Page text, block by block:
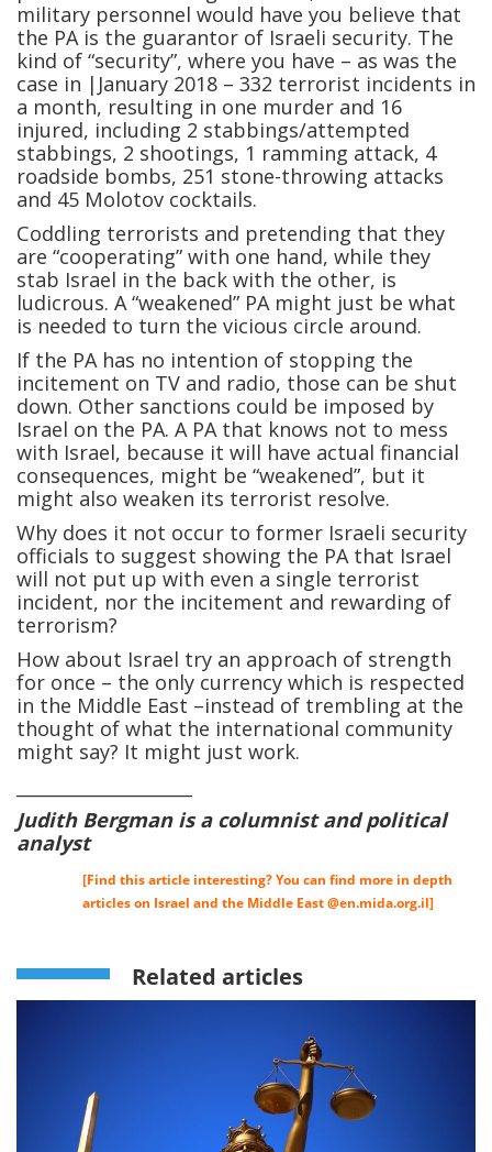
military personnel would have you believe that
the PA is the guarantor of Israeli security. The
kind of “security”, where you have – as was the
case in |January 2018 – 332 terrorist incidents in
a month, resulting in one murder and 16
injured, including 2 stabbings/attempted
stabbings, 2 shootings, 1 ramming attack, 4
roadside bombs, 251 stone-throwing attacks
and 45 Molotov cocktails.
Coddling terrorists and pretending that they
are “cooperating” with one hand, while they
stab Israel in the back with the other, is
ludicrous. A “weakened” PA might just be what
is needed to turn the vicious circle around.
If the PA has no intention of stopping the
incitement on TV and radio, those can be shut
down. Other sanctions could be imposed by
Israel on the PA. A PA that knows not to mess
with Israel, because it will have actual financial
consequences, might be “weakened”, but it
might also weaken its terrorist resolve.
Why does it not occur to former Israeli security
officials to suggest showing the PA that Israel
will not put up with even a single terrorist
incident, nor the incitement and rewarding of
terrorism?
How about Israel try an approach of strength
for once – the only currency which is respected
in the Middle East –instead of trembling at the
thought of what the international community
might say? It might just work.
Judith Bergman is a columnist and political
analyst
[Find this article interesting? You can find more in depth
articles on Israel and the Middle East @en.mida.org.il]
Related articles